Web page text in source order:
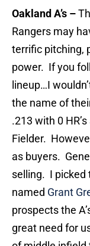
Oakland A’s –
Rangers may
terrific pitching,
power. If you
lineup…I
the name of
.213 with 0
Fielder.
as buyers.
selling. I picked
named Grant
prospects the
great need for